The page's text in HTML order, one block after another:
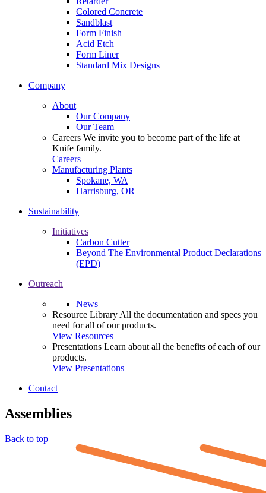
Colored Concrete
Sandblast
Form Finish
Acid Etch
Form Liner
Standard Mix Designs
Company
About
Our Company
Our Team
Careers We invite you to become part of the life at
Knife family.
Careers
Manufacturing Plants
Spokane, WA
Harrisburg, OR
Sustainability
Initiatives
Carbon Cutter
Beyond The Environmental Product Declarations
(EPD)
Outreach
News
Resource Library All the documentation and specs you
need for all of our products.
View Resources
Presentations Learn about all the benefits of each of our
products.
View Presentations
Contact
Assemblies
Back to top